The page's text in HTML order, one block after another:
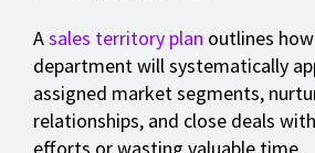
Asales territory plan outlines
department will systematically
assigned market segments,
relationships, and close deals